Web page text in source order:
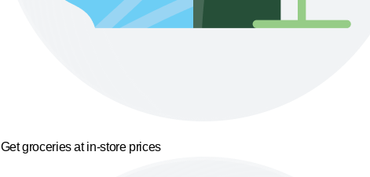
Get groceries at in-store prices